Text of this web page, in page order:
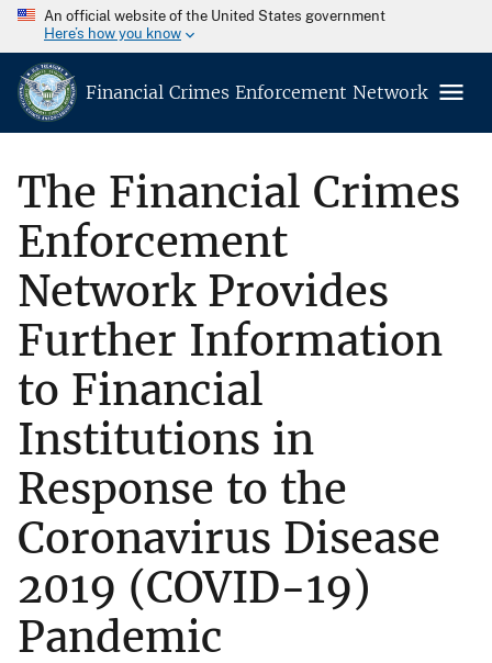
An official website of the United States government
Here’s how you know
Financial Crimes Enforcement Network
The Financial Crimes
Enforcement
Network Provides
Further Information
to Financial
Institutions in
Response to the
Coronavirus Disease
2019 (COVID-19)
Pandemic